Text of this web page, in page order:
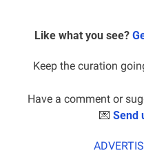
Like what you see?
Keep the curation
Have a comment or
💌 Send